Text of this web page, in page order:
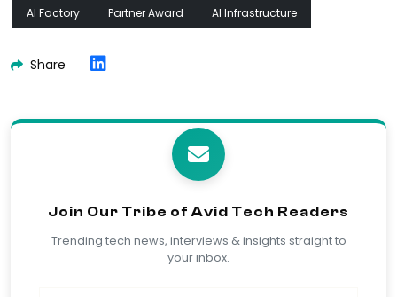
AI Factory Partner Award AI Infrastructure
Share
Join Our Tribe of Avid Tech Readers
Trending tech news, interviews & insights straight to
your inbox.